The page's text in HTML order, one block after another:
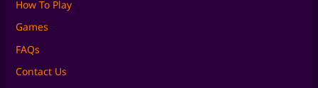
How To Play
Games
FAQs
Contact Us